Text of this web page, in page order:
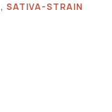
, SATIVA-STRAIN